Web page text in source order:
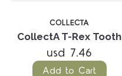
COLLECTA
CollectA T-Rex Tooth
usd 7.46
Add to Cart